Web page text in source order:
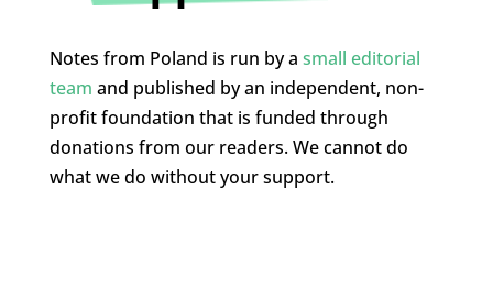
Notes from Poland is run by a small editorial
team and published by an independent, non-
profit foundation that is funded through
donations from our readers. We cannot do
what we do without your support.